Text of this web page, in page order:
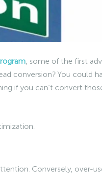
, some of the first
conversion? You could
if you can’t convert
Conversely, over-